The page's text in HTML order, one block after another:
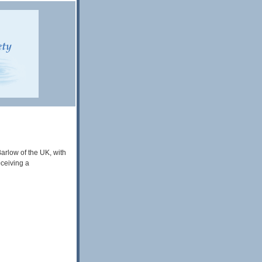
of the UK, with
a